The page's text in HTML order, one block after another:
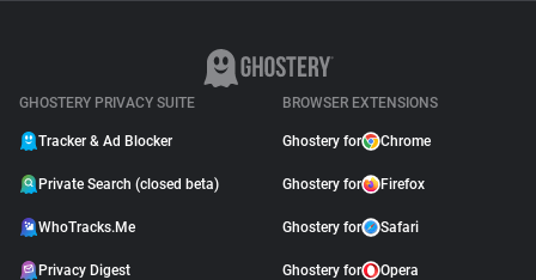
GHOSTERY PRIVACY SUITE
Tracker & Ad Blocker
Private Search (closed beta)
WhoTracks.Me
Privacy Digest
BROWSER EXTENSIONS
Ghostery for Chrome
Ghostery for Firefox
Ghostery for Safari
Ghostery for Opera